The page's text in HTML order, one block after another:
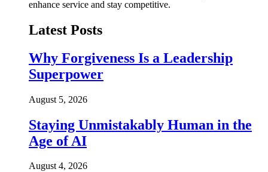
enhance service and stay competitive.
Latest Posts
Why Forgiveness Is a Leadership
Superpower
August 5, 2026
Staying Unmistakably Human in the
Age of AI
August 4, 2026